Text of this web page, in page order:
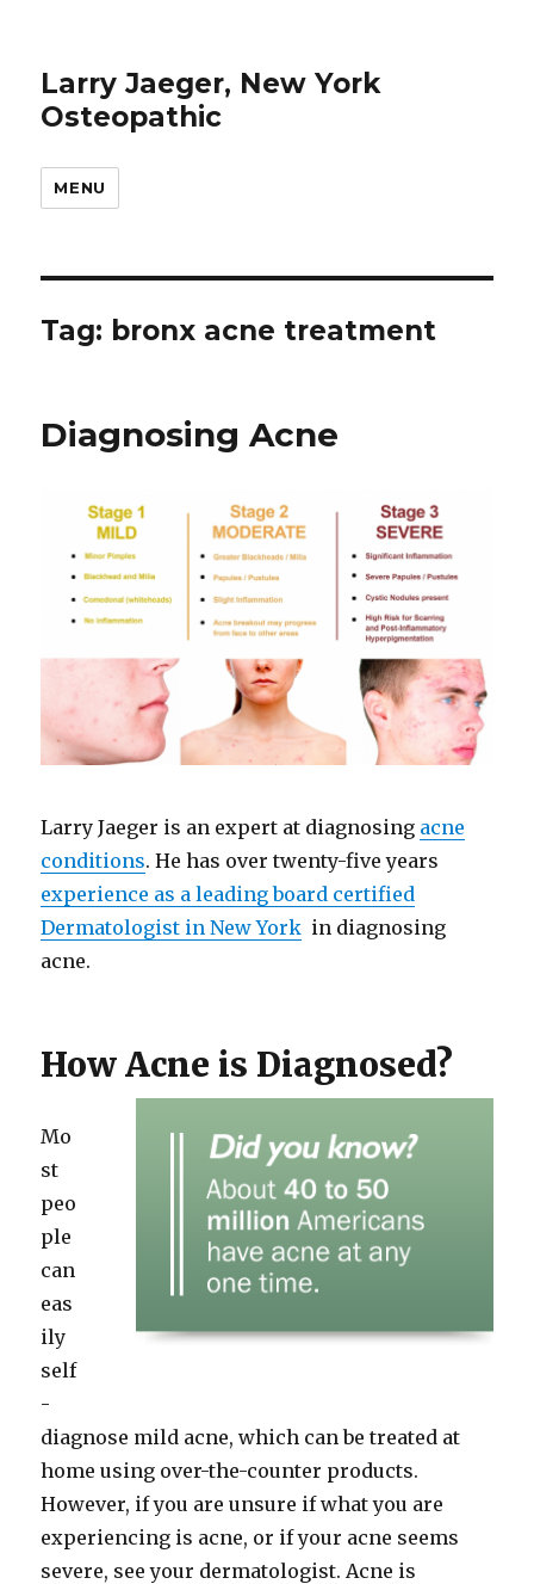
Larry Jaeger, New York
Osteopathic
MENU
Tag: bronx acne treatment
Diagnosing Acne
Larry Jaeger is an expert at diagnosing acne
conditions. He has over twenty-five years
experience as a leading board certified
Dermatologist in New York in diagnosing
acne.
How Acne is Diagnosed?
Mo
st
peo
ple
can
eas
ily
self
-
diagnose mild acne, which can be treated at
home using over-the-counter products.
However, if you are unsure if what you are
experiencing is acne, or if your acne seems
severe, see your dermatologist. Acne is